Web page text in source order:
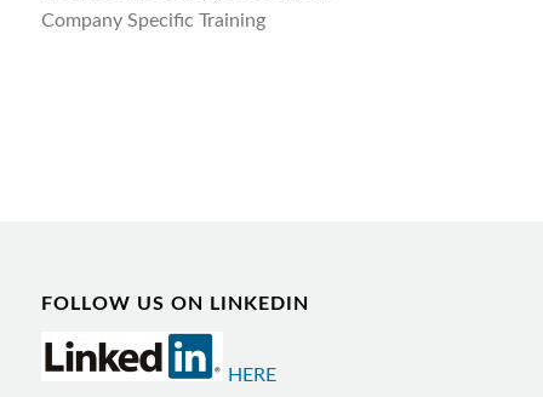
Company Specific Training
FOLLOW US ON LINKEDIN
HERE